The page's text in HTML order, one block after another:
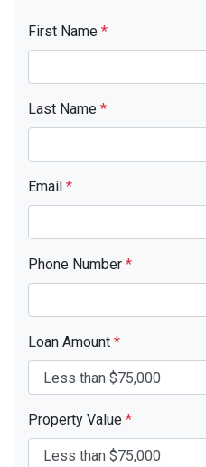
First Name *
Last Name *
Email *
Phone Number *
Loan Amount *
Property Value *